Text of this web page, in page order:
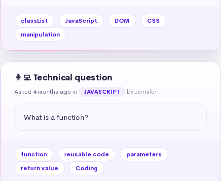
classList JavaScript DOM
CSS
manipulation
👩‍💻 Technical question
Asked 4 months ago in JAVASCRIPT by Jennifer
What is a function?
function reusable code
parameters
return value
Coding